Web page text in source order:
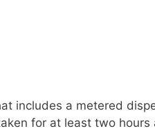
includes a metered
for at least two